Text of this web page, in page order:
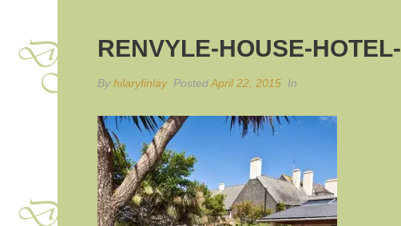
RENVYLE-HOUSE-
By hilaryfinlay PostedApril 22, 2015 In